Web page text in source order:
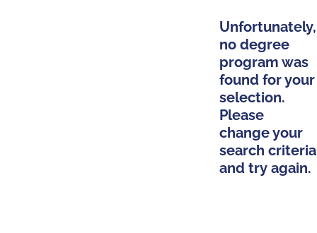
Unfortunately,
no degree
program was
found for your
selection.
Please
change your
search criteria
and try again.